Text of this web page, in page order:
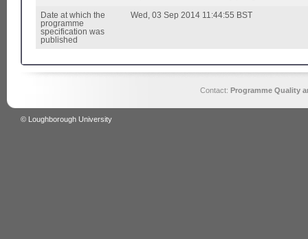
Date at which the
programme
specification was
published
Wed, 03 Sep 2014 11:44:55 BST
Contact: Programme Quality
© Loughborough University